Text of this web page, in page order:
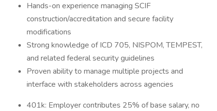
Hands-on experience managing SCIF
construction/accreditation and secure facility
modifications
Strong knowledge of ICD 705, NISPOM, TEMPEST,
and related federal security guidelines
Proven ability to manage multiple projects and
interface with stakeholders across agencies
401k: Employer contributes 25% of base salary, no